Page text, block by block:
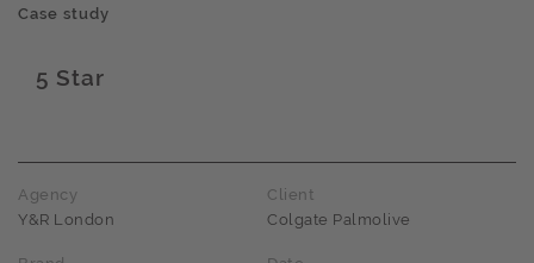
Case study
5 Star
Agency
Y&R London
Client
Colgate Palmolive